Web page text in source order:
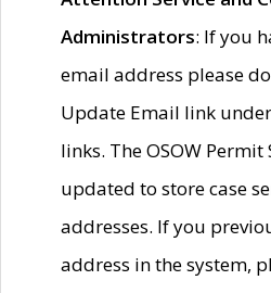
Administrators: If you
email address please
Update Email link
links. The OSOW Permit
updated to store case
addresses. If you
address in the system,